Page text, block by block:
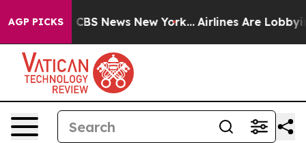
AGP PICKS
was CBS News New York... Airlines Are Lobbying